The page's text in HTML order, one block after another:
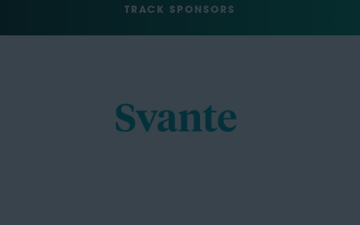
TRACK SPONSORS